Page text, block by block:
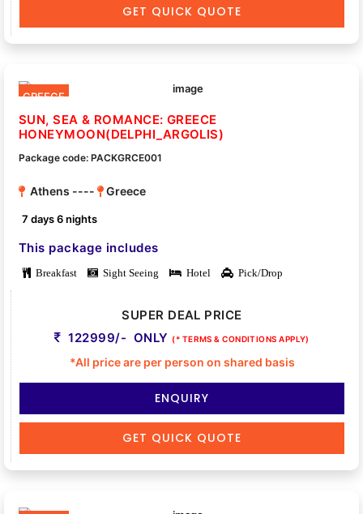
GET QUICK QUOTE
GREECE
SUN, SEA & ROMANCE: GREECE
HONEYMOON(DELPHI_ARGOLIS)
Package code: PACKGRCE001
Athens ---- Greece
7 days 6 nights
This package includes
Breakfast Sight Seeing Hotel Pick/Drop
SUPER DEAL PRICE
122999/- ONLY (* TERMS & CONDITIONS APPLY)
*All price are per person on shared basis
ENQUIRY
GET QUICK QUOTE